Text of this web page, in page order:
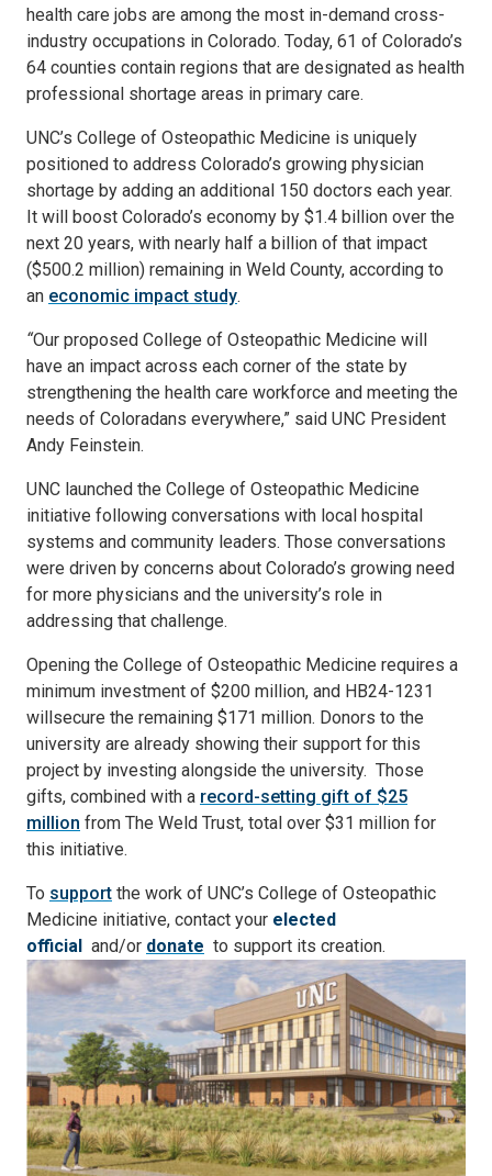
health care jobs are among the most in-demand cross-
industry occupations in Colorado. Today, 61 of Colorado’s
64 counties contain regions that are designated as health
professional shortage areas in primary care.
UNC’s College of Osteopathic Medicine is uniquely
positioned to address Colorado’s growing physician
shortage by adding an additional 150 doctors each year.
It will boost Colorado’s economy by $1.4 billion over the
next 20 years, with nearly half a billion of that impact
($500.2 million) remaining in Weld County, according to
an economic impact study.
“Our proposed College of Osteopathic Medicine will
have an impact across each corner of the state by
strengthening the health care workforce and meeting the
needs of Coloradans everywhere,” said UNC President
Andy Feinstein.
UNC launched the College of Osteopathic Medicine
initiative following conversations with local hospital
systems and community leaders. Those conversations
were driven by concerns about Colorado’s growing need
for more physicians and the university’s role in
addressing that challenge.
Opening the College of Osteopathic Medicine requires a
minimum investment of $200 million, and HB24-1231
willsecure the remaining $171 million. Donors to the
university are already showing their support for this
project by investing alongside the university. Those
gifts, combined with a record-setting gift of $25
million from The Weld Trust, total over $31 million for
this initiative.
To support the work of UNC’s College of Osteopathic
Medicine initiative, contact your elected
official and/or donate to support its creation.